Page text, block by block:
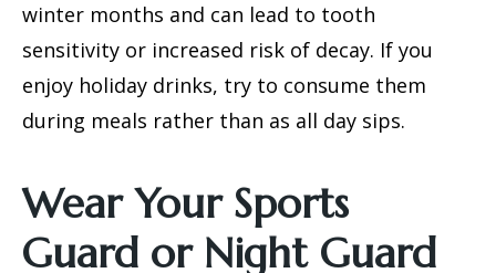
winter months and can lead to tooth
sensitivity or increased risk of decay. If you
enjoy holiday drinks, try to consume them
during meals rather than as all day sips.
Wear Your Sports
Guard or Night Guard